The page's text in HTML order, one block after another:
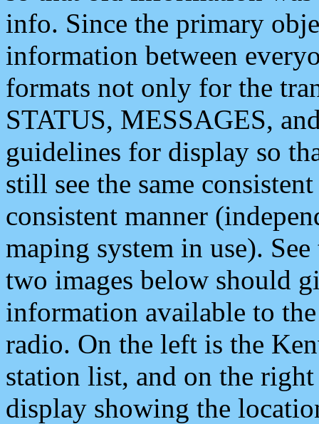
info. Since the primary
information between
formats not only for the
STATUS, MESSAGES,
guidelines for display so
still see the same
consistent manner
maping system in use).
two images below should
information available to
radio. On the left is the
station list, and on the
display showing the